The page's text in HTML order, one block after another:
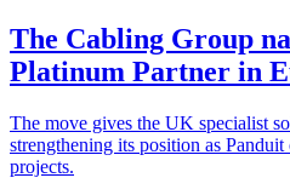
The Cabling Group
Platinum Partner in
The move gives the UK specialist
strengthening its position as
projects.